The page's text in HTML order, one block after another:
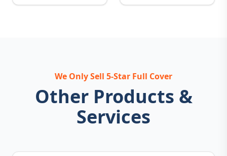
We Only Sell 5-Star Full Cover
Other Products &
Services